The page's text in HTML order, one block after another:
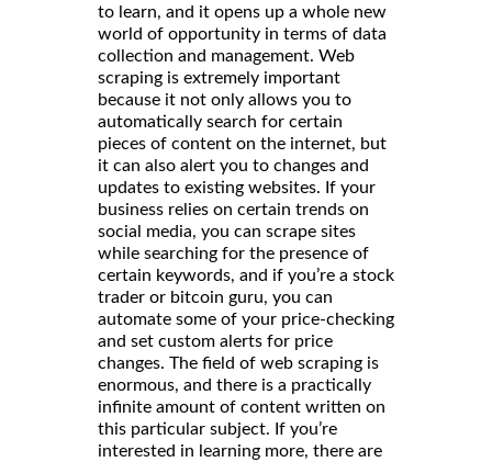
to learn, and it opens up a whole new
world of opportunity in terms of data
collection and management. Web
scraping is extremely important
because it not only allows you to
automatically search for certain
pieces of content on the internet, but
it can also alert you to changes and
updates to existing websites. If your
business relies on certain trends on
social media, you can scrape sites
while searching for the presence of
certain keywords, and if you’re a stock
trader or bitcoin guru, you can
automate some of your price-checking
and set custom alerts for price
changes. The field of web scraping is
enormous, and there is a practically
infinite amount of content written on
this particular subject. If you’re
interested in learning more, there are